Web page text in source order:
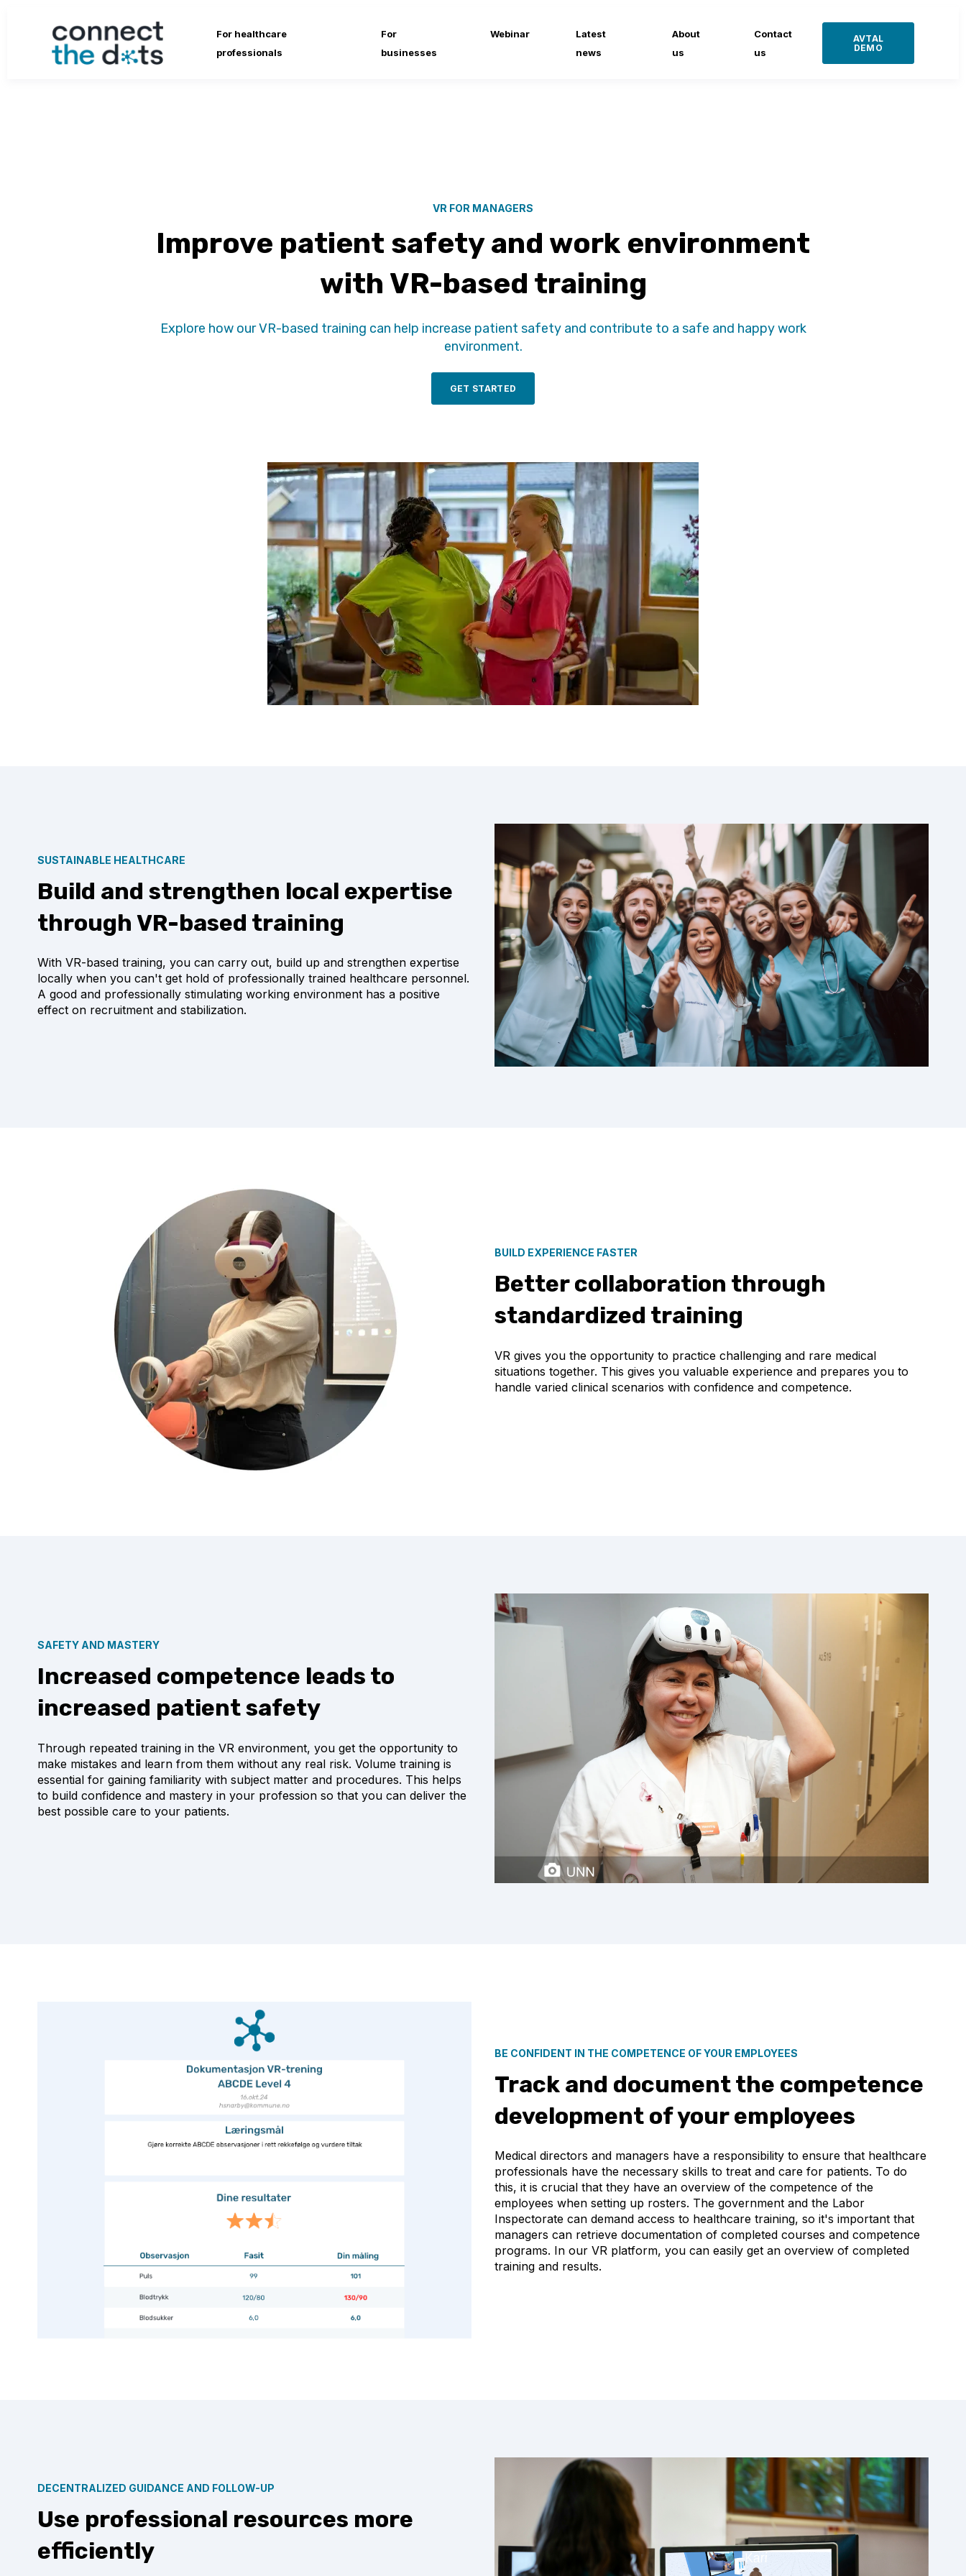
For healthcare
professionals
For
businesses
Webinar
Latest
news
About
us
Contact
us
AVTAL
DEMO
VR FOR MANAGERS
Improve patient safety and work environment
with VR-based training
Explore how our VR-based training can help increase patient safety and contribute to a safe and happy work
environment.
GET STARTED
SUSTAINABLE HEALTHCARE
Build and strengthen local expertise
through VR-based training
With VR-based training, you can carry out, build up and strengthen expertise
locally when you can't get hold of professionally trained healthcare personnel.
A good and professionally stimulating working environment has a positive
effect on recruitment and stabilization.
BUILD EXPERIENCE FASTER
Better collaboration through
standardized training
VR gives you the opportunity to practice challenging and rare medical
situations together. This gives you valuable experience and prepares you to
handle varied clinical scenarios with confidence and competence.
SAFETY AND MASTERY
Increased competence leads to
increased patient safety
Through repeated training in the VR environment, you get the opportunity to
make mistakes and learn from them without any real risk. Volume training is
essential for gaining familiarity with subject matter and procedures. This helps
to build confidence and mastery in your profession so that you can deliver the
best possible care to your patients.
BE CONFIDENT IN THE COMPETENCE OF YOUR EMPLOYEES
Track and document the competence
development of your employees
Medical directors and managers have a responsibility to ensure that healthcare
professionals have the necessary skills to treat and care for patients. To do
this, it is crucial that they have an overview of the competence of the
employees when setting up rosters. The government and the Labor
Inspectorate can demand access to healthcare training, so it's important that
managers can retrieve documentation of completed courses and competence
programs. In our VR platform, you can easily get an overview of completed
training and results.
DECENTRALIZED GUIDANCE AND FOLLOW-UP
Use professional resources more
efficiently